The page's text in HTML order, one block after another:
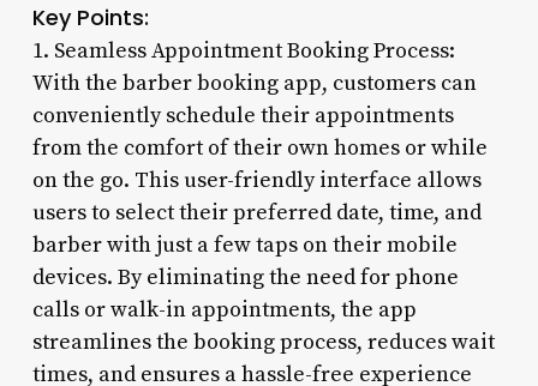
Key Points:
1. Seamless Appointment Booking Process:
With the barber booking app, customers can
conveniently schedule their appointments
from the comfort of their own homes or while
on the go. This user-friendly interface allows
users to select their preferred date, time, and
barber with just a few taps on their mobile
devices. By eliminating the need for phone
calls or walk-in appointments, the app
streamlines the booking process, reduces wait
times, and ensures a hassle-free experience